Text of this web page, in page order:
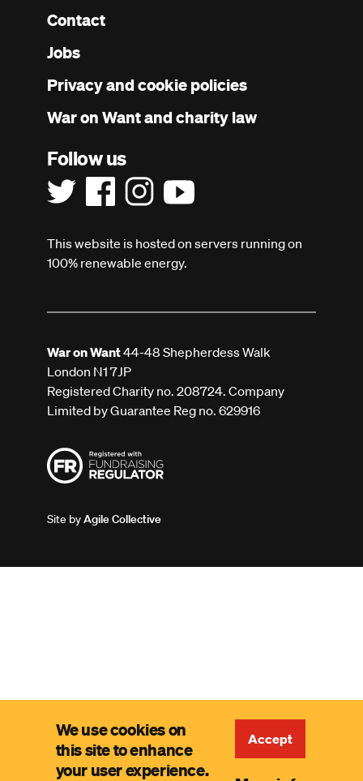
Footer
Contact
Jobs
Privacy and cookie policies
War on Want and charity law
Follow us
This website is hosted on servers running on
100% renewable energy.
War on Want44-48 Shepherdess Walk
London N1 7JP
Registered Charity no. 208724. Company
Limited by Guarantee Reg no. 629916
Site byAgile Collective
We use cookies on
this site to enhance
your user experience.
Accept